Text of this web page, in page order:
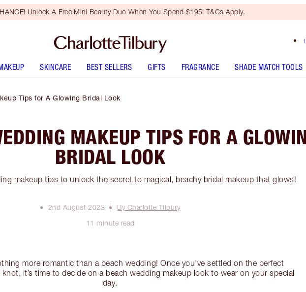
Unlock A Free Mini Beauty Duo When You Spend $195! T&Cs Apply.
SKINCARE BEST SELLERS GIFTS FRAGRANCE SHADE MATCH TOOLS
Tips for A Glowing Bridal Look
MAKEUP TIPS FOR A
BRIDAL LOOK
makeup tips to unlock the secret to magical, beachy bridal makeup that glows!
2nd August 2023
By Charlotte Tilbury
11 minute read
more romantic than a beach wedding! Once you’ve settled on the perfect
it’s time to decide on a beach wedding makeup look to wear on your special
day.